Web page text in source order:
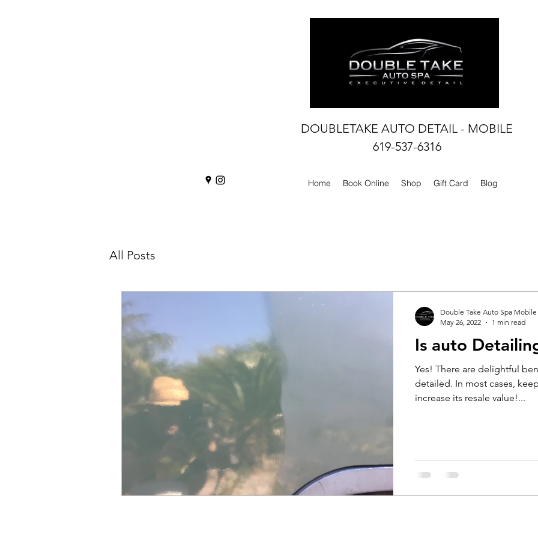
DOUBLETAKE AUTO DETAIL - MOBILE
619-537-6316
Home Book Online Shop Gift Card Blog
All Posts
Is auto
Yes! There are delightful
detailed. In most cases,
increase its resale value!...
Double Take Auto Spa Mobile
May 26, 2022
1 min read